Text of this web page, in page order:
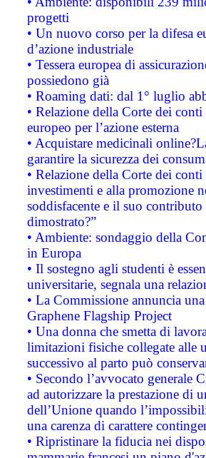
progetti
• Un nuovo corso per la difesa
d’azione industriale
• Tessera europea di
possiedono già
• Roaming dati: dal 1° luglio
• Relazione della Corte dei
europeo per l’azione esterna
• Acquistare medicinali
garantire la sicurezza dei
• Relazione della Corte dei
investimenti e alla promozione
soddisfacente e il suo
dimostrato?”
• Ambiente: sondaggio della
in Europa
• Il sostegno agli studenti è
universitarie, segnala una
• La Commissione annuncia
Graphene Flagship Project
• Una donna che smetta di
limitazioni fisiche collegate alle
successivo al parto può
• Secondo l’avvocato
ad autorizzare la prestazione di
dell’Unione quando
una carenza di carattere
• Ripristinare la fiducia nei